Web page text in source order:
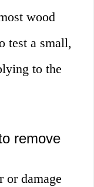
wood
test a small,
to the
remove
or damage